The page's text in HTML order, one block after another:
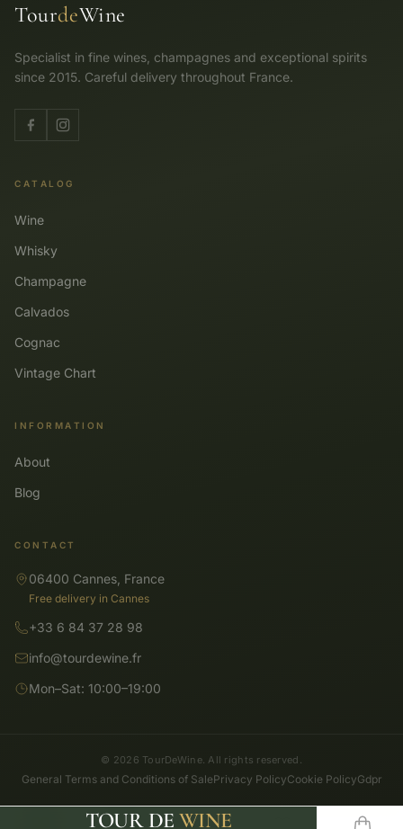
TourdeWine
Specialist in fine wines, champagnes and exceptional spirits
since 2015. Careful delivery throughout France.
CATALOG
Wine
Whisky
Champagne
Calvados
Cognac
Vintage Chart
INFORMATION
About
Blog
CONTACT
06400 Cannes, France
Free delivery in Cannes
+33 6 84 37 28 98
info@tourdewine.fr
Mon–Sat: 10:00–19:00
© 2026 TourDeWine. All rights reserved.
General Terms and Conditions of SalePrivacy PolicyCookie PolicyGdpr
TOUR DE WINE